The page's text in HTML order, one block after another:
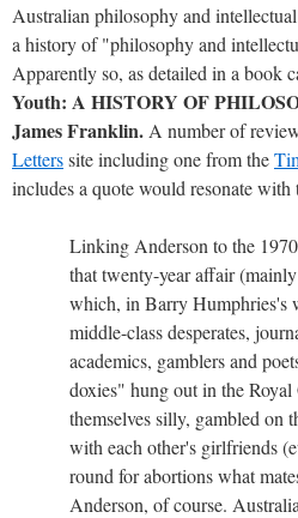
Australian philosophy and
a history of "philosophy and
Apparently so, as detailed in a book
Youth: A HISTORY OF
James Franklin. A number of
Letterssite including one from the
includes a quote would resonate
Linking Anderson to the
that twenty-year affair
which, in Barry Humphries's
middle-class desperates,
academics, gamblers and
doxies" hung out in the
themselves silly, gambled on
with each other's girlfriends
round for abortions what
Anderson, of course.